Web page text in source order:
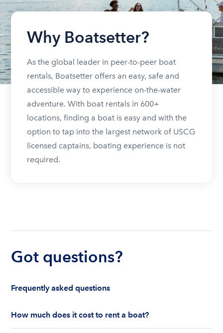
Why Boatsetter?
As the global leader in peer-to-peer boat
rentals, Boatsetter offers an easy, safe and
accessible way to experience on-the-water
adventure. With boat rentals in 600+
locations, finding a boat is easy and with the
option to tap into the largest network of USCG
licensed captains, boating experience is not
required.
Got questions?
Frequently asked questions
How much does it cost to rent a boat?